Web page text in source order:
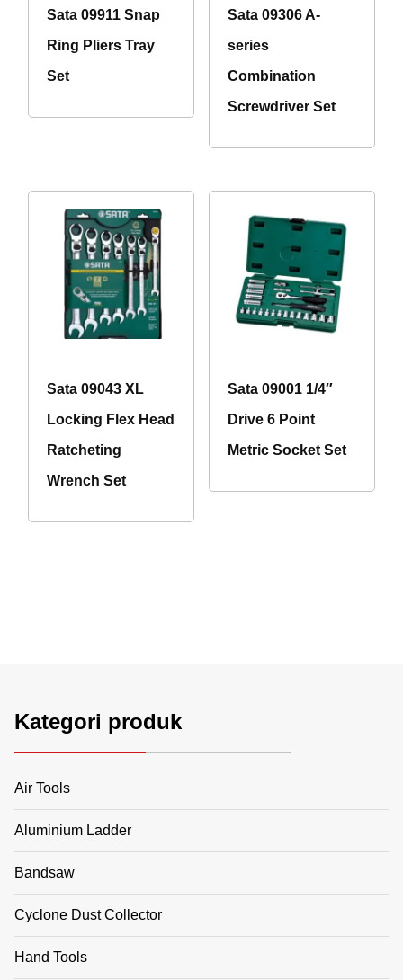
Sata 09911 Snap
Ring Pliers Tray
Set
Sata 09306 A-
series
Combination
Screwdriver Set
Sata 09043 XL
Locking Flex Head
Ratcheting
Wrench Set
Sata 09001 1/4″
Drive 6 Point
Metric Socket Set
Kategori produk
Air Tools
Aluminium Ladder
Bandsaw
Cyclone Dust Collector
Hand Tools